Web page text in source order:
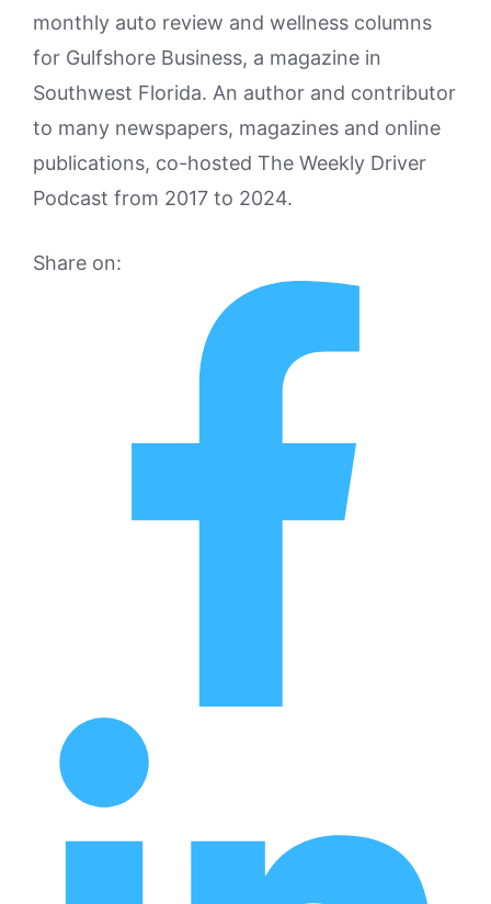
monthly auto review and wellness columns
for Gulfshore Business, a magazine in
Southwest Florida. An author and contributor
to many newspapers, magazines and online
publications, co-hosted The Weekly Driver
Podcast from 2017 to 2024.
Share on: